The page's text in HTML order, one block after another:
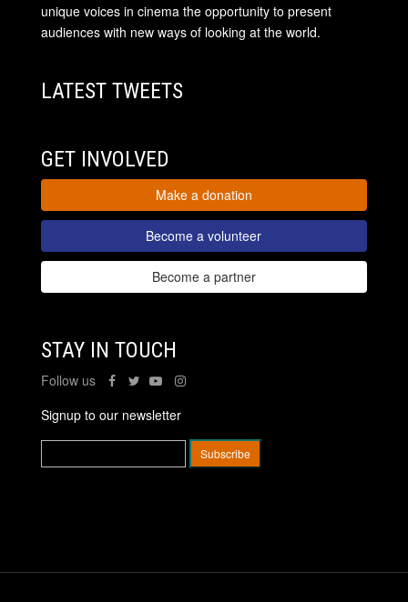
unique voices in cinema the opportunity to present
audiences with new ways of looking at the world.
LATEST TWEETS
GET INVOLVED
Make a donation
Become a volunteer
Become a partner
STAY IN TOUCH
Follow us
Signup to our newsletter